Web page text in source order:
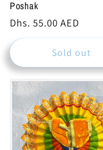
:
Poshak
Regular
price
Dhs. 55.00 AED
Sold out